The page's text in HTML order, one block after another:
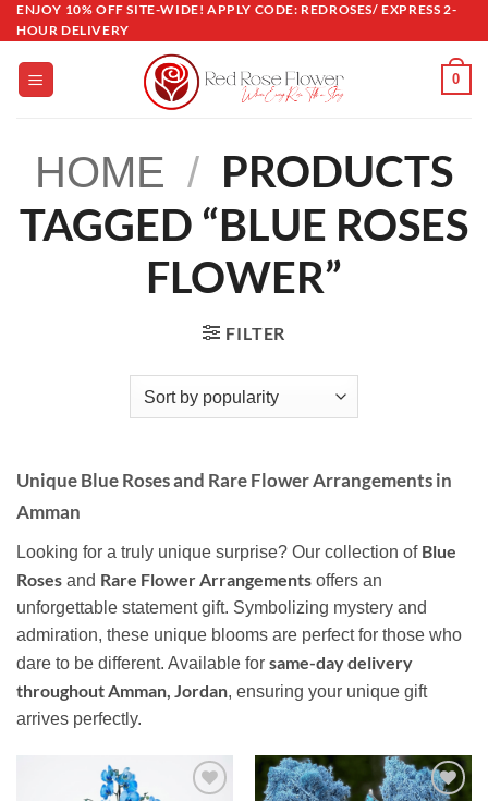
Skip
to
content
ENJOY 10% OFF SITE-WIDE! APPLY CODE: REDROSES/ EXPRESS 2-
HOUR DELIVERY
0
HOME / PRODUCTS
TAGGED “BLUE ROSES
FLOWER”
FILTER
Unique Blue Roses and Rare Flower Arrangements in
Amman
Looking for a truly unique surprise? Our collection of Blue
Roses and Rare Flower Arrangements offers an
unforgettable statement gift. Symbolizing mystery and
admiration, these unique blooms are perfect for those who
dare to be different. Available for same-day delivery
throughout Amman, Jordan, ensuring your unique gift
arrives perfectly.